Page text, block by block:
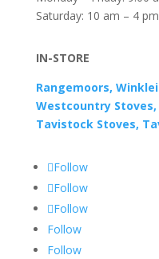
Saturday: 10 am – 4
IN-STORE
Rangemoors,
Westcountry
Tavistock Stoves,
Follow
Follow
Follow
Follow
Follow